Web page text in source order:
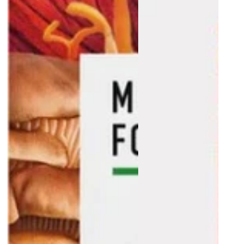
Login required
Log in to your account to add products to your wishlist
and view your previously saved items.